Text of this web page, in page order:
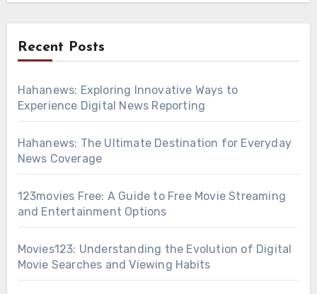
Recent Posts
Hahanews: Exploring Innovative Ways to
Experience Digital News Reporting
Hahanews: The Ultimate Destination for Everyday
News Coverage
123movies Free: A Guide to Free Movie Streaming
and Entertainment Options
Movies123: Understanding the Evolution of Digital
Movie Searches and Viewing Habits